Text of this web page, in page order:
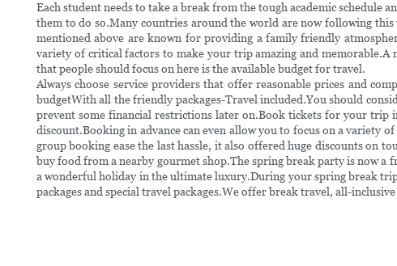
Each student needs to take a break from the tough academic schedule
them to do so.Many countries around the world are now following
mentioned above are known for providing a family friendly
variety of critical factors to make your trip amazing and memorable.A
that people should focus on here is the available budget for travel.
Always choose service providers that offer reasonable prices and
budgetWith all the friendly packages-Travel included.You should
prevent some financial restrictions later on.Book tickets for your trip
discount.Booking in advance can even allow you to focus on a
group booking ease the last hassle, it also offered huge discounts on
buy food from a nearby gourmet shop.The spring break party is now a
a wonderful holiday in the ultimate luxury.During your spring break
packages and special travel packages.We offer break travel, all-